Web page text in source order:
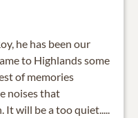
he has been our
to Highlands some
of memories
noises that
It will be a too quiet.....